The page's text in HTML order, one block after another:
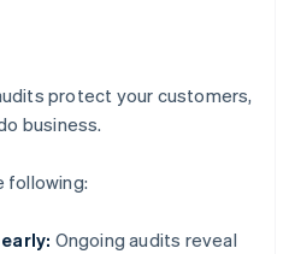
protect your customers,
business.
following:
Ongoing audits reveal